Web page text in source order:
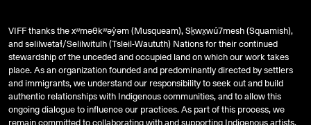
VIFF thanks the xʷməθkʷəy̓əm (Musqueam), Sḵwx̱wú7mesh (Squamish),
andsəlilwətaɬ/Selilwitulh (Tsleil-Waututh) Nations for their continued
stewardship of the unceded and occupied land on which our work takes
place. As an organization founded and predominantly directed by settlers
and immigrants, we understand our responsibility to seek out and build
authentic relationships with Indigenous communities, and to allow this
ongoing dialogue to influence our practices. As part of this process, we
remain committed to collaborating with and supporting Indigenous artists,